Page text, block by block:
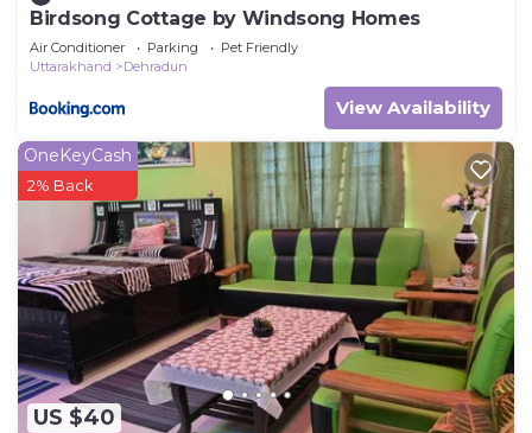
Birdsong Cottage by Windsong Homes
Air Conditioner Parking
Pet Friendly
Uttarakhand
Dehradun
View Availability
US $40
OneKeyCash
2% Back